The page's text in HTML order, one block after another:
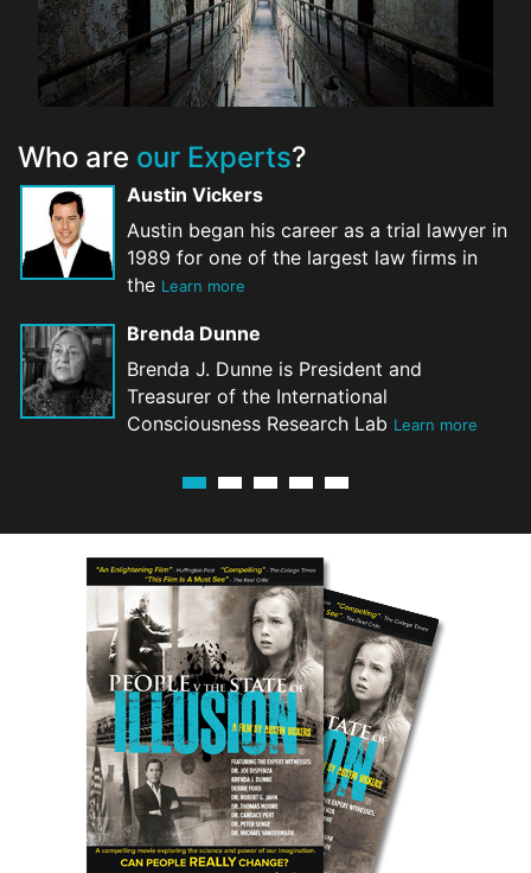
Who are our Experts?
Austin Vickers
Austin began his career as a trial lawyer in
1989 for one of the largest law firms in
the Learn more
Brenda Dunne
Brenda J. Dunne is President and
Treasurer of the International
Consciousness Research Lab Learn more